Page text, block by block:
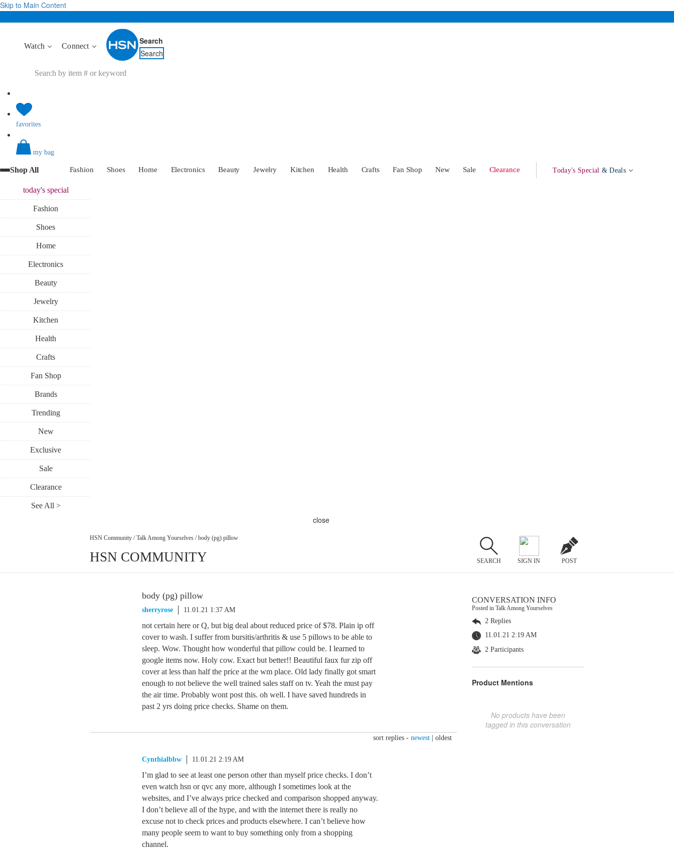
Skip to Main Content
Watch Connect
Search
Search
favorites
my bag
Shop All Fashion Shoes Home Electronics Beauty Jewelry Kitchen Health Crafts Fan Shop New Sale Clearance Today's Special & Deals
today'sspecial
Fashion
Shoes
Home
Electronics
Beauty
Jewelry
Kitchen
Health
Crafts
Fan Shop
Brands
Trending
New
Exclusive
Sale
Clearance
See All >
close
HSN Community / Talk Among Yourselves / body (pg) pillow
HSN COMMUNITY SEARCH SIGN IN POST
body (pg) pillow
sherryrose 11.01.21 1:37 AM
not certain here or Q, but big deal about reduced price of $78. Plain ip off
cover to wash. I suffer from bursitis/arthritis & use 5 pillows to be able to
sleep. Wow. Thought how wonderful that pillow could be. I learned to
google items now. Holy cow. Exact but better!! Beautiful faux fur zip off
cover at less than half the price at the wm place. Old lady finally got smart
enough to not believe the well trained sales staff on tv. Yeah the must pay
the air time. Probably wont post this. oh well. I have saved hundreds in
past 2 yrs doing price checks. Shame on them.
sort replies - newest oldest
Cynthialbbw 11.01.21 2:19 AM
I’m glad to see at least one person other than myself price checks. I don’t
even watch hsn or qvc any more, although I sometimes look at the
websites, and I’ve always price checked and comparison shopped anyway.
I don’t believe all of the hype, and with the internet there is really no
excuse not to check prices and products elsewhere. I can’t believe how
many people seem to want to buy something only from a shopping
channel.
CONVERSATION INFO
Posted in Talk Among Yourselves
2 Replies
11.01.21 2:19 AM
2 Participants
Product Mentions
No products have been
tagged in this conversation